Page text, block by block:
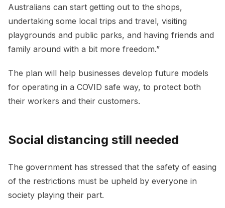
Australians can start getting out to the shops,
undertaking some local trips and travel, visiting
playgrounds and public parks, and having friends and
family around with a bit more freedom.”
The plan will help businesses develop future models
for operating in a COVID safe way, to protect both
their workers and their customers.
Social distancing still needed
The government has stressed that the safety of easing
of the restrictions must be upheld by everyone in
society playing their part.